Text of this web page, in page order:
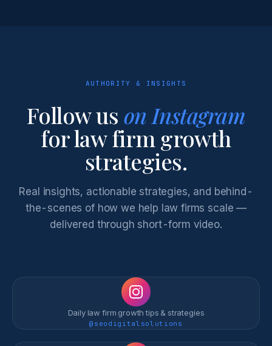
AUTHORITY & INSIGHTS
Follow us on Instagram
for law firm growth
strategies.
Real insights, actionable strategies, and behind-
the-scenes of how we help law firms scale —
delivered through short-form video.
Daily law firm growth tips & strategies
@seodigitalsolutions